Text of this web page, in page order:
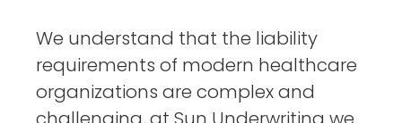
We understand that the liability
requirements of modern healthcare
organizations are complex and